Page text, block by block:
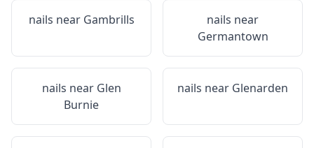
nails near Gambrills
nails near
Germantown
nails near Glen
Burnie
nails near Glenarden